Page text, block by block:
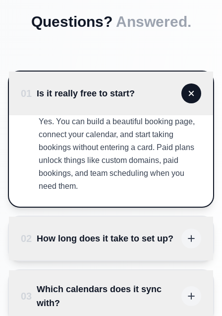
Questions? Answered.
01 Is it really free to start?
Yes. You can build a beautiful booking page,
connect your calendar, and start taking
bookings without entering a card. Paid plans
unlock things like custom domains, paid
bookings, and team scheduling when you
need them.
02 How long does it take to set up?
03
Which calendars does it sync
with?